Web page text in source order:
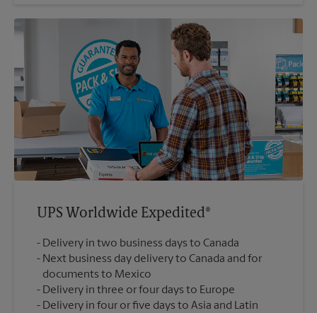
UPS Worldwide Expedited®
Delivery in two business days to Canada
Next business day delivery to Canada and for
documents to Mexico
Delivery in three or four days to Europe
Delivery in four or five days to Asia and Latin